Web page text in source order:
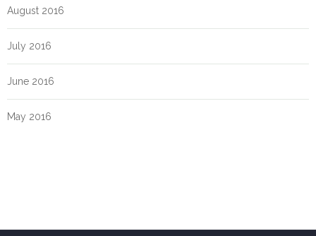
August 2016
July 2016
June 2016
May 2016